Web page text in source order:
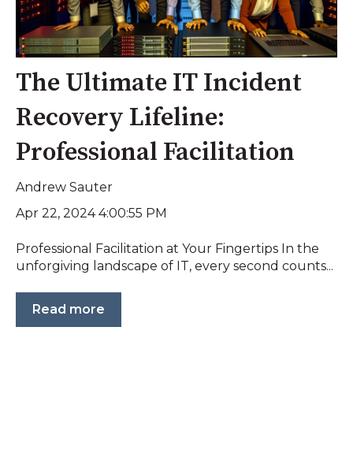
The Ultimate IT Incident
Recovery Lifeline:
Professional Facilitation
Andrew Sauter
Apr 22, 2024 4:00:55 PM
Professional Facilitation at Your Fingertips In the
unforgiving landscape of IT, every second counts...
Read more